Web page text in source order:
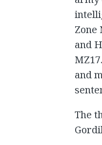
Zone
and
and
The